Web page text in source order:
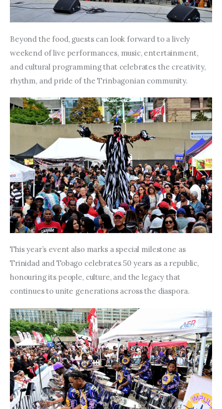
Beyond the food, guests can look forward to a lively
weekend of live performances, music, entertainment,
and cultural programming that celebrates the creativity,
rhythm, and pride of the Trinbagonian community.
This year’s event also marks a special milestone as
Trinidad and Tobago celebrates 50 years as a republic,
honouring its people, culture, and the legacy that
continues to unite generations across the diaspora.